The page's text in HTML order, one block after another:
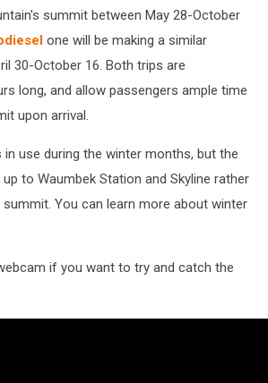
summit between May 28-October
one will be making a similar
30-October 16. Both trips are
long, and allow passengers ample time
upon arrival.
in use during the winter months, but the
to Waumbek Station and Skyline rather
You can learn more about winter
if you want to try and catch the